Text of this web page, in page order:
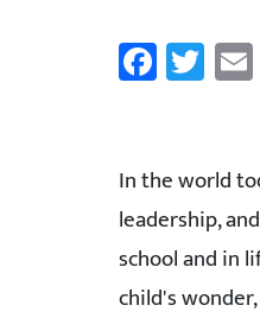
FacebookTwitter
In the world
leadership,
school and in
child's